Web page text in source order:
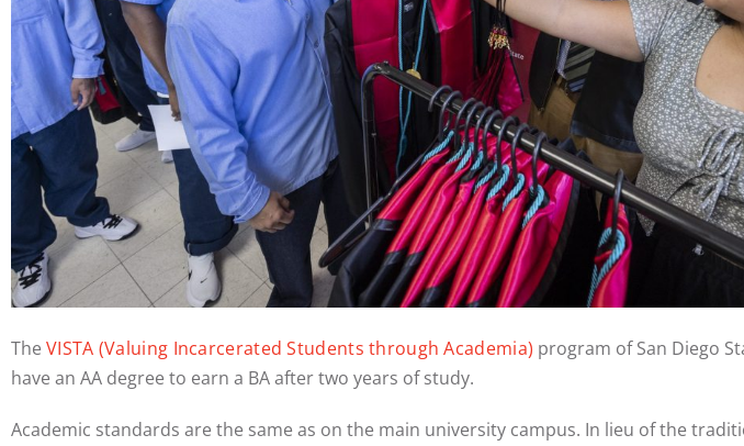
The VISTA (Valuing Incarcerated Students through Academia) program of San Diego
have an AA degree to earn a BA after two years of study.
Academic standards are the same as on the main university campus. In lieu of the